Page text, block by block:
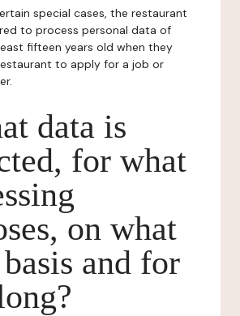
special cases, the restaurant
to process personal data of
fifteen years old when they
to apply for a job or
data is
for what
on what
and for